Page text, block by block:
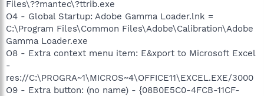
Files\??mantec\?ttrib.exe
O4 - Global Startup: Adobe Gamma Loader.lnk =
C:\Program Files\Common Files\Adobe\Calibration\Adobe
Gamma Loader.exe
O8 - Extra context menu item: E&xport to Microsoft Excel
-
res://C:\PROGRA~1\MICROS~4\OFFICE11\EXCEL.EXE/3000
O9 - Extra button: (no name) - {08B0E5C0-4FCB-11CF-